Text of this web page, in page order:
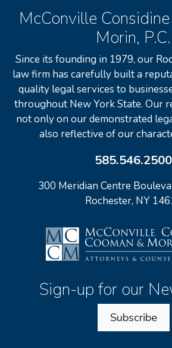
McConville
Morin, P.C.
Since its founding in 1979, our
law firm has carefully built a
quality legal services to
throughout New York State. Our
not only on our demonstrated
also reflective of our
585.546.2500
300 Meridian Centre
Rochester, NY
Sign-up for our
Subscribe